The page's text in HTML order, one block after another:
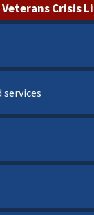
Veterans Crisis